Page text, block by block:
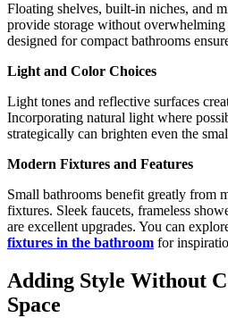
Floating shelves, built-in niches, and
provide storage without
designed for compact bathrooms
Light and Color Choices
Light tones and reflective surfaces
Incorporating natural light where
strategically can brighten even the
Modern Fixtures and Features
Small bathrooms benefit greatly from
fixtures. Sleek faucets, frameless
are excellent upgrades. You can
fixtures in the bathroom for
Adding Style Without
Space